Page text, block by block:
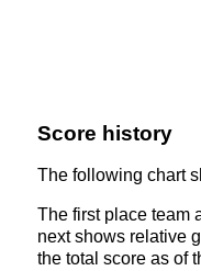
Score history
The following chart
The first place team
next shows relative
the total score as of